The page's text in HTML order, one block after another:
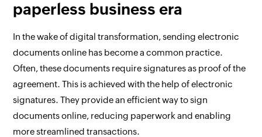
paperless business era
In the wake of digital transformation, sending electronic
documents online has become a common practice.
Often, these documents require signatures as proof of the
agreement. This is achieved with the help of electronic
signatures. They provide an efficient way to sign
documents online, reducing paperwork and enabling
more streamlined transactions.